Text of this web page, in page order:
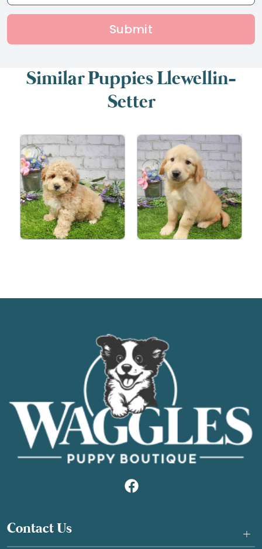
Submit
Similar Puppies Llewellin-
Setter
Contact Us +